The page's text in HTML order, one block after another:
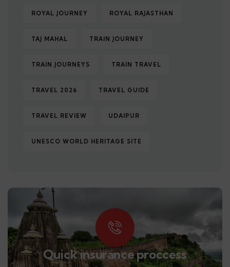
ROYAL JOURNEY ROYAL RAJASTHAN
TAJ MAHAL TRAIN JOURNEY
TRAIN JOURNEYS TRAIN TRAVEL
TRAVEL 2026 TRAVEL GUIDE
TRAVEL REVIEW UDAIPUR
UNESCO WORLD HERITAGE SITE
Quick insurance proccess